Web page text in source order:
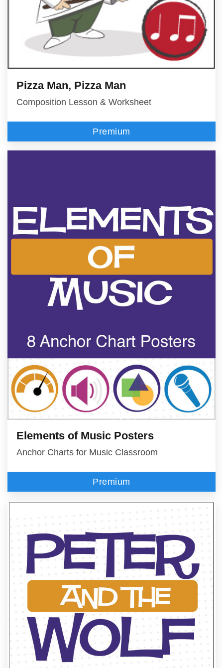
Pizza Man, Pizza Man
Composition Lesson & Worksheet
Premium
Elements of Music Posters
Anchor Charts for Music Classroom
Premium